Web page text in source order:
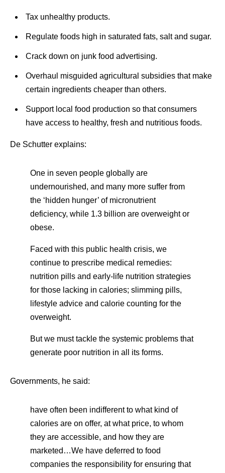
Tax unhealthy products.
Regulate foods high in saturated fats, salt and sugar.
Crack down on junk food advertising.
Overhaul misguided agricultural subsidies that make
certain ingredients cheaper than others.
Support local food production so that consumers
have access to healthy, fresh and nutritious foods.
De Schutter explains:
One in seven people globally are
undernourished, and many more suffer from
the ‘hidden hunger’ of micronutrient
deficiency, while 1.3 billion are overweight or
obese.
Faced with this public health crisis, we
continue to prescribe medical remedies:
nutrition pills and early-life nutrition strategies
for those lacking in calories; slimming pills,
lifestyle advice and calorie counting for the
overweight.
But we must tackle the systemic problems that
generate poor nutrition in all its forms.
Governments, he said:
have often been indifferent to what kind of
calories are on offer, at what price, to whom
they are accessible, and how they are
marketed…We have deferred to food
companies the responsibility for ensuring that